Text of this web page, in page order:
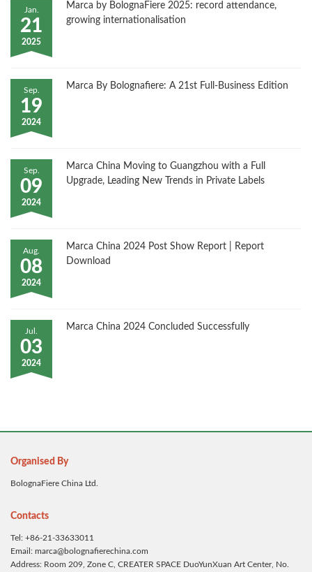
Jan.
21
2025
Marca by BolognaFiere 2025: record attendance,
growing internationalisation
Sep.
19
2024
Marca By Bolognafiere: A 21st Full-Business Edition
Sep.
09
2024
Marca China Moving to Guangzhou with a Full
Upgrade, Leading New Trends in Private Labels
Aug.
08
2024
Marca China 2024 Post Show Report | Report
Download
Jul.
03
2024
Marca China 2024 Concluded Successfully
Organised By
BolognaFiere China Ltd.
Contacts
Tel: +86-21-33633011
Email: marca@bolognafierechina.com
Address: Room 209, Zone C, CREATER SPACE DuoYunXuan Art Center, No.